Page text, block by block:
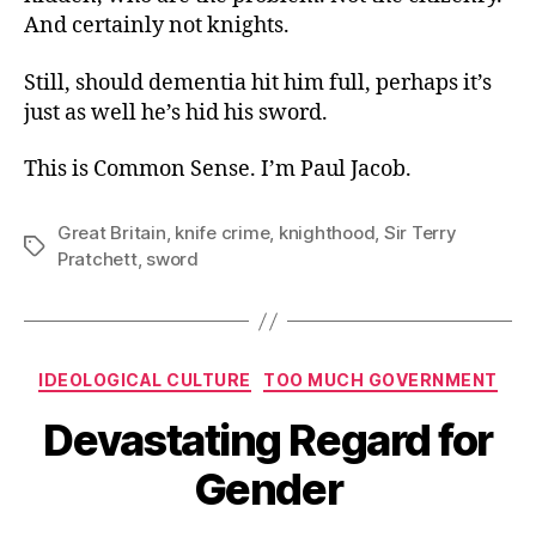
And certainly not knights.
Still, should dementia hit him full, perhaps it’s
just as well he’s hid his sword.
This is Common Sense. I’m Paul Jacob.
Tags
Great Britain, knife crime, knighthood, Sir Terry
Pratchett, sword
Categories
IDEOLOGICAL CULTURE TOO MUCH GOVERNMENT
Devastating Regard for
Gender